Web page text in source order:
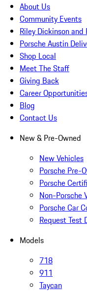
About Us
Community Events
Riley Dickinson
Porsche Austin
Shop Local
Meet The Staff
Giving Back
Career
Blog
Contact Us
New & Pre-Owned
New Vehicles
Porsche Pre-
Porsche
Non-Porsche
Porsche Car
Request Test
Models
718
911
Taycan